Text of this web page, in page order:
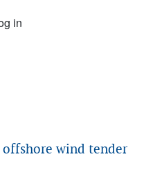
in
wind tender